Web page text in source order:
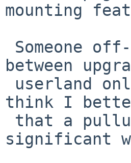
mounting
between
think I
significant